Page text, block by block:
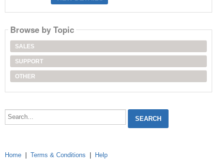
Browse by Topic
SALES
SUPPORT
OTHER
Search...
Home Terms & Conditions Help